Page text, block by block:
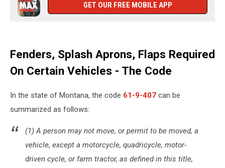
GET OUR FREE MOBILE APP
Fenders, Splash Aprons, Flaps Required
On Certain Vehicles - The Code
In the state of Montana, the code 61-9-407 can be
summarized as follows:
(1) A person may not move, or permit to be moved, a
vehicle, except a motorcycle, quadricycle, motor-
driven cycle, or farm tractor, as defined in this title,